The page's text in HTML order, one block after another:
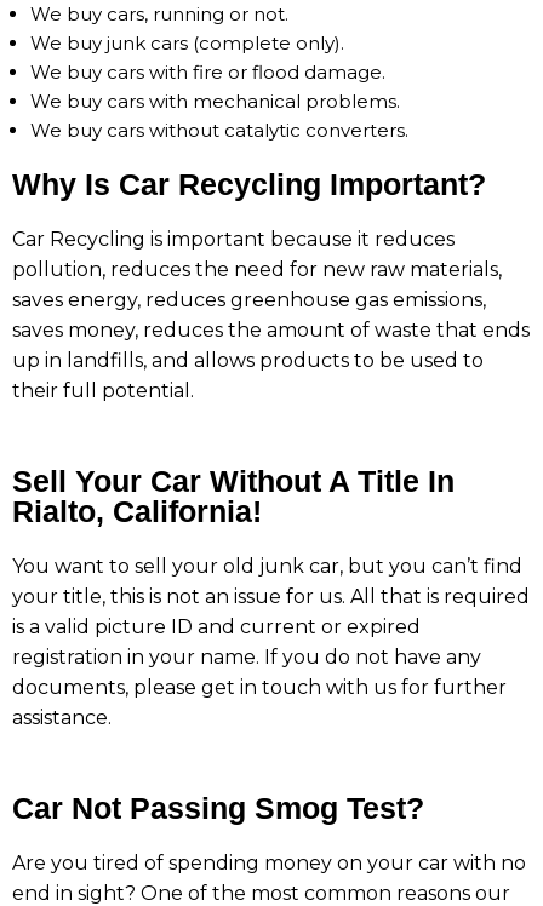
We buy cars, running or not.
We buy junk cars (complete only).
We buy cars with fire or flood damage.
We buy cars with mechanical problems.
We buy cars without catalytic converters.
Why Is Car Recycling Important?
Car Recycling is important because it reduces
pollution, reduces the need for new raw materials,
saves energy, reduces greenhouse gas emissions,
saves money, reduces the amount of waste that ends
up in landfills, and allows products to be used to
their full potential.
Sell Your Car Without A Title In
Rialto, California!
You want to sell your old junk car, but you can’t find
your title, this is not an issue for us. All that is required
is a valid picture ID and current or expired
registration in your name. If you do not have any
documents, please get in touch with us for further
assistance.
Car Not Passing Smog Test?
Are you tired of spending money on your car with no
end in sight? One of the most common reasons our